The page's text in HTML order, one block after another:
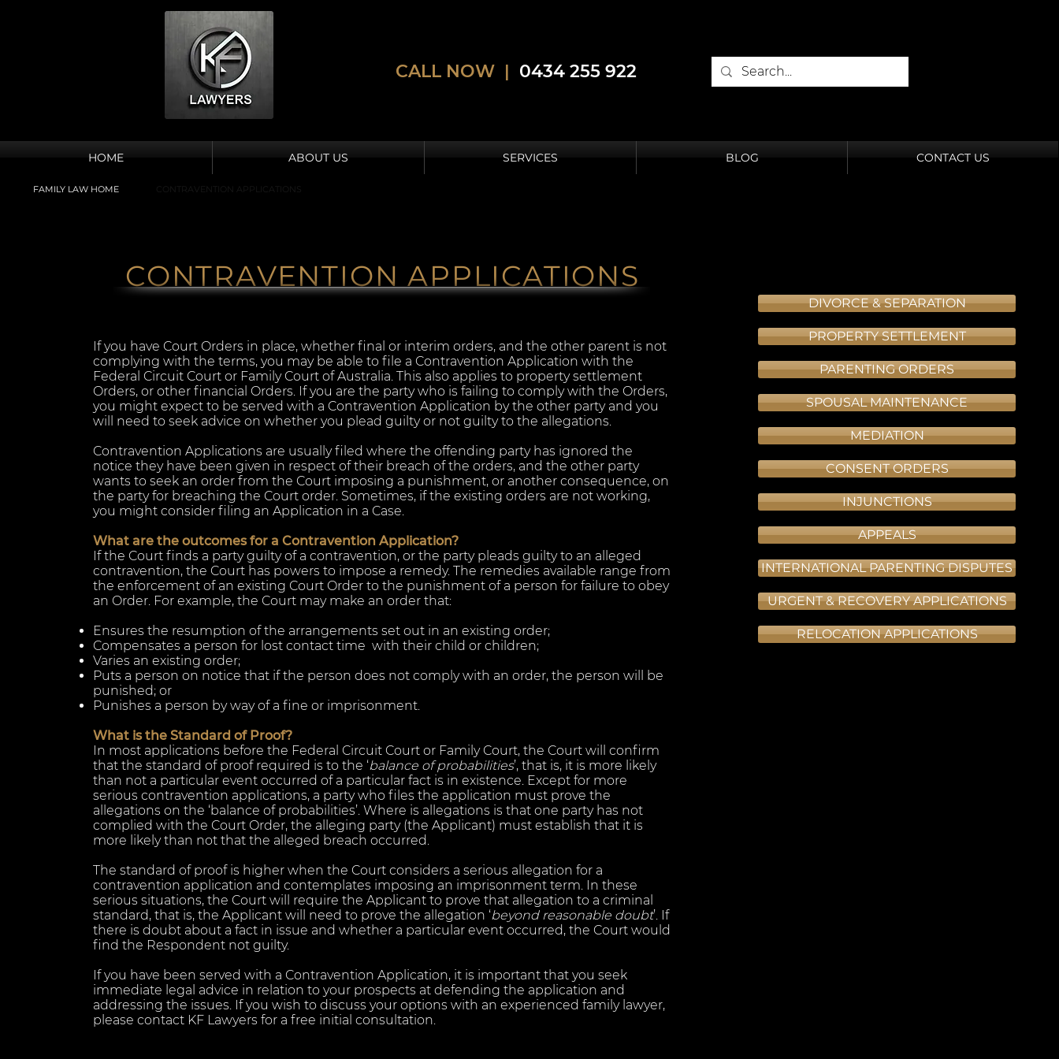
CALL NOW | 0434 255 922
HOME ABOUT US SERVICES BLOG CONTACT US
FAMILY LAW HOME
CONTRAVENTION APPLICATIONS
If you have Court Orders in place, whether final or interim orders, and the other parent is not
complying with the terms, you may be able to file a Contravention Application with the
Federal Circuit Court or Family Court of Australia. This also applies to property settlement
Orders, or other financial Orders. If you are the party who is failing to comply with the Orders,
you might expect to be served with a Contravention Application by the other party and you
will need to seek advice on whether you plead guilty or not guilty to the allegations.
Contravention Applications are usually filed where the offending party has ignored the
notice they have been given in respect of their breach of the orders, and the other party
wants to seek an order from the Court imposing a punishment, or another consequence, on
the party for breaching the Court order. Sometimes, if the existing orders are not working,
you might consider filing an Application in a Case.
What are the outcomes for a Contravention Application?
If the Court finds a party guilty of a contravention, or the party pleads guilty to an alleged
contravention, the Court has powers to impose a remedy. The remedies available range from
the enforcement of an existing Court Order to the punishment of a person for failure to obey
an Order. For example, the Court may make an order that:
Ensures the resumption of the arrangements set out in an existing order;
Compensates a person for lost contact time with their child or children;
Varies an existing order;
Puts a person on notice that if the person does not comply with an order, the person will be
punished; or
Punishes a person by way of a fine or imprisonment.
What is the Standard of Proof?
In most applications before the Federal Circuit Court or Family Court, the Court will confirm
that the standard of proof required is to the ‘balance of probabilities’, that is, it is more likely
than not a particular event occurred of a particular fact is in existence. Except for more
serious contravention applications, a party who files the application must prove the
allegations on the ‘balance of probabilities’. Where is allegations is that one party has not
complied with the Court Order, the alleging party (the Applicant) must establish that it is
more likely than not that the alleged breach occurred.
The standard of proof is higher when the Court considers a serious allegation for a
contravention application and contemplates imposing an imprisonment term. In these
serious situations, the Court will require the Applicant to prove that allegation to a criminal
standard, that is, the Applicant will need to prove the allegation ‘beyond reasonable doubt’. If
there is doubt about a fact in issue and whether a particular event occurred, the Court would
find the Respondent not guilty.
If you have been served with a Contravention Application, it is important that you seek
immediate legal advice in relation to your prospects at defending the application and
addressing the issues. If you wish to discuss your options with an experienced family lawyer,
please contact KF Lawyers for a free initial consultation.
DIVORCE & SEPARATION
PROPERTY SETTLEMENT
PARENTING ORDERS
SPOUSAL MAINTENANCE
MEDIATION
CONSENT ORDERS
INJUNCTIONS
APPEALS
INTERNATIONAL PARENTING DISPUTES
URGENT & RECOVERY APPLICATIONS
RELOCATION APPLICATIONS